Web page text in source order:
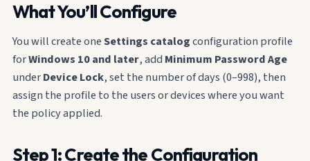
What You’ll Configure
You will create oneSettings catalogconfiguration profile
forWindows 10 and later, add Minimum Password Age
underDevice Lock, set the number of days (0–998), then
assign the profile to the users or devices where you want
the policy applied.
Step 1: Create the Configuration